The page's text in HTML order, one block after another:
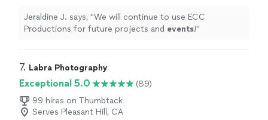
Jeraldine J. says, "We will continue to use ECC
Productions for future projects and events!"
7. Labra Photography
Exceptional 5.0
(89)
99 hires on Thumbtack
Serves Pleasant Hill, CA